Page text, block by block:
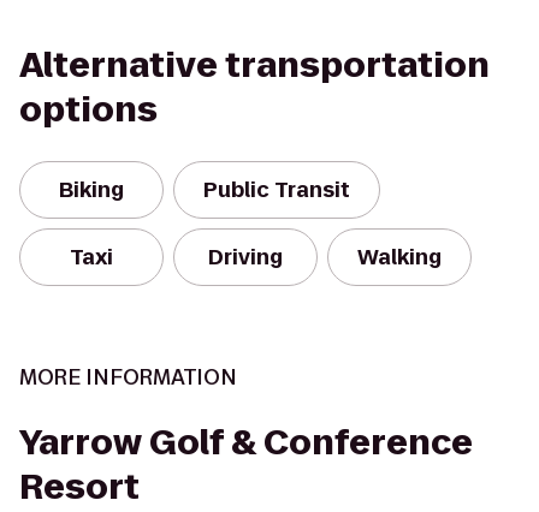
Alternative transportation
options
Biking Public Transit
Taxi Driving Walking
MORE INFORMATION
Yarrow Golf & Conference
Resort